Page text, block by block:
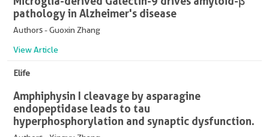
pathology in Alzheimer's disease
Authors - Guoxin Zhang
View Article
Elife
Amphiphysin I cleavage by asparagine
endopeptidase leads to tau
hyperphosphorylation and synaptic dysfunction.